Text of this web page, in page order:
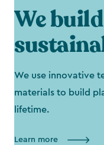
We
We use innovative
materials to build
lifetime.
Learn more